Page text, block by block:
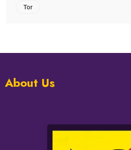
Tor
About Us